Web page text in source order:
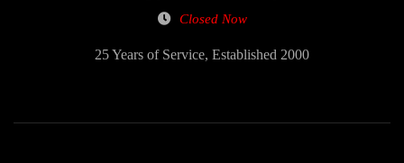
Closed Now
25 Years of Service, Established 2000